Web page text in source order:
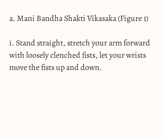
a. Mani Bandha Shakti Vikasaka (Figure 1)
i. Stand straight, stretch your arm forward
with loosely clenched fists, let your wrists
move the fists up and down.